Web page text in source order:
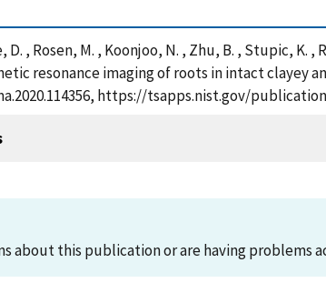
, Rosen, M. , Koonjoo, N. , Zhu, B. , Stupic, K. ,
resonance imaging of roots in intact clayey
https://tsapps.nist.gov/
about this publication or are having problems